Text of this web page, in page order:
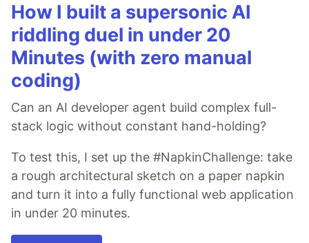
How I built a supersonic AI
riddling duel in under 20
Minutes (with zero manual
coding)
Can an AI developer agent build complex full-
stack logic without constant hand-holding?
To test this, I set up the #NapkinChallenge: take
a rough architectural sketch on a paper napkin
and turn it into a fully functional web application
in under 20 minutes.